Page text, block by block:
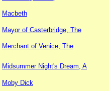
Macbeth
Mayor of Casterbridge, The
Merchant of Venice, The
Midsummer Night's Dream, A
Moby Dick